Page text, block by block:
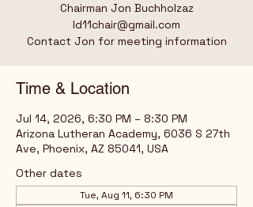
Chairman Jon Buchholzaz
ld11chair@gmail.com
Contact Jon for meeting information
Time & Location
Jul 14, 2026, 6:30 PM – 8:30 PM
Arizona Lutheran Academy, 6036 S 27th
Ave, Phoenix, AZ 85041, USA
Other dates
Tue, Aug 11, 6:30 PM